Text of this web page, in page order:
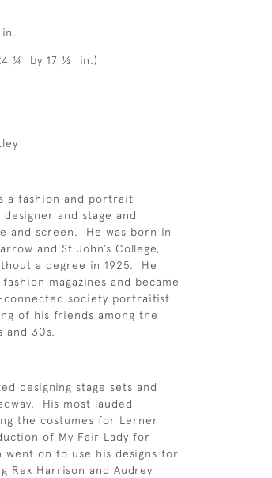
¼ by 17 ½ in.)
a fashion and portrait
and stage and
and screen. He was born in
and St John’s College,
a degree in 1925. He
magazines and became
connected society portraitist
of his friends among the
and 30s.
designing stage sets and
His most lauded
the costumes for Lerner
of My Fair Lady for
on to use his designs for
Rex Harrison and Audrey